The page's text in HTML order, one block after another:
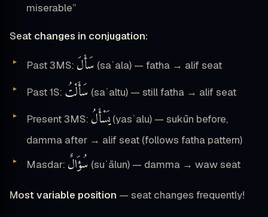
miserable”
Seat changes in conjugation:
Past 3MS: سَأَلَ (saʾala) — fatha → alif seat
Past 1S: سَأَلْتُ (saʾaltu) — still fatha → alif seat
Present 3MS: يَسْأَلُ (yasʾalu) — sukūn before,
damma after → alif seat (follows fatha pattern)
Masdar: سُؤَالٌ (suʾālun) — damma → waw seat
Most variable position — seat changes frequently!